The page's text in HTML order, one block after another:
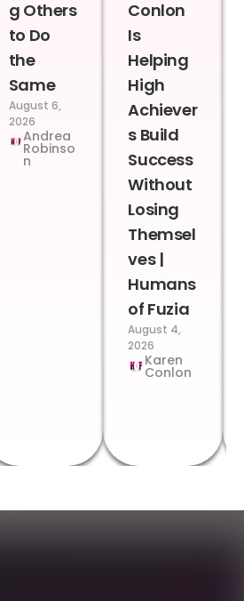
g Others
to Do
the
Same
August 6,
2026
Andrea
Robinso
n
Conlon
Is
Helping
High
Achiever
s Build
Success
Without
Losing
Themsel
ves |
Humans
of Fuzia
August 4,
2026
Karen
Conlon